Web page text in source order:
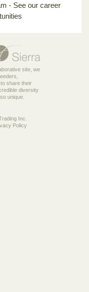
- See our career
site, we
share their
diversity
unique.
Inc.
Policy